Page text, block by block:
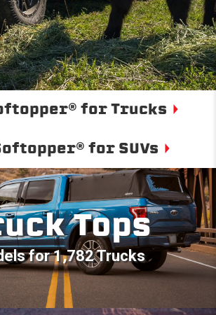
for Trucks
for SUVs
Tops
for 1,782 Trucks